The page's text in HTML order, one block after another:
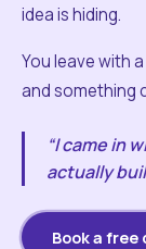
idea is hiding.
You leave with
and something
“I came in
actually
Book a